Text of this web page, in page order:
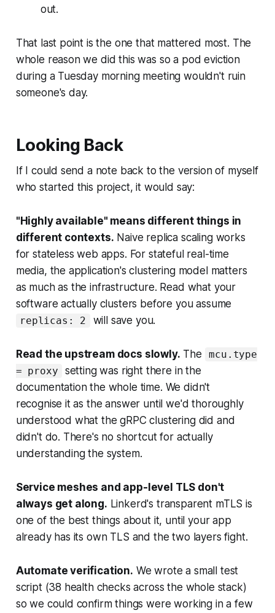
out.
That last point is the one that mattered most. The
whole reason we did this was so a pod eviction
during a Tuesday morning meeting wouldn't ruin
someone's day.
Looking Back
If I could send a note back to the version of myself
who started this project, it would say:
"Highly available" means different things in
different contexts. Naive replica scaling works
for stateless web apps. For stateful real-time
media, the application's clustering model matters
as much as the infrastructure. Read what your
software actually clusters before you assume
replicas: 2 will save you.
Read the upstream docs slowly. The
mcu.type
= proxy
setting was right there in the
documentation the whole time. We didn't
recognise it as the answer until we'd thoroughly
understood what the gRPC clustering did and
didn't do. There's no shortcut for actually
understanding the system.
Service meshes and app-level TLS don't
always get along. Linkerd's transparent mTLS is
one of the best things about it, until your app
already has its own TLS and the two layers fight.
Automate verification. We wrote a small test
script (38 health checks across the whole stack)
so we could confirm things were working in a few